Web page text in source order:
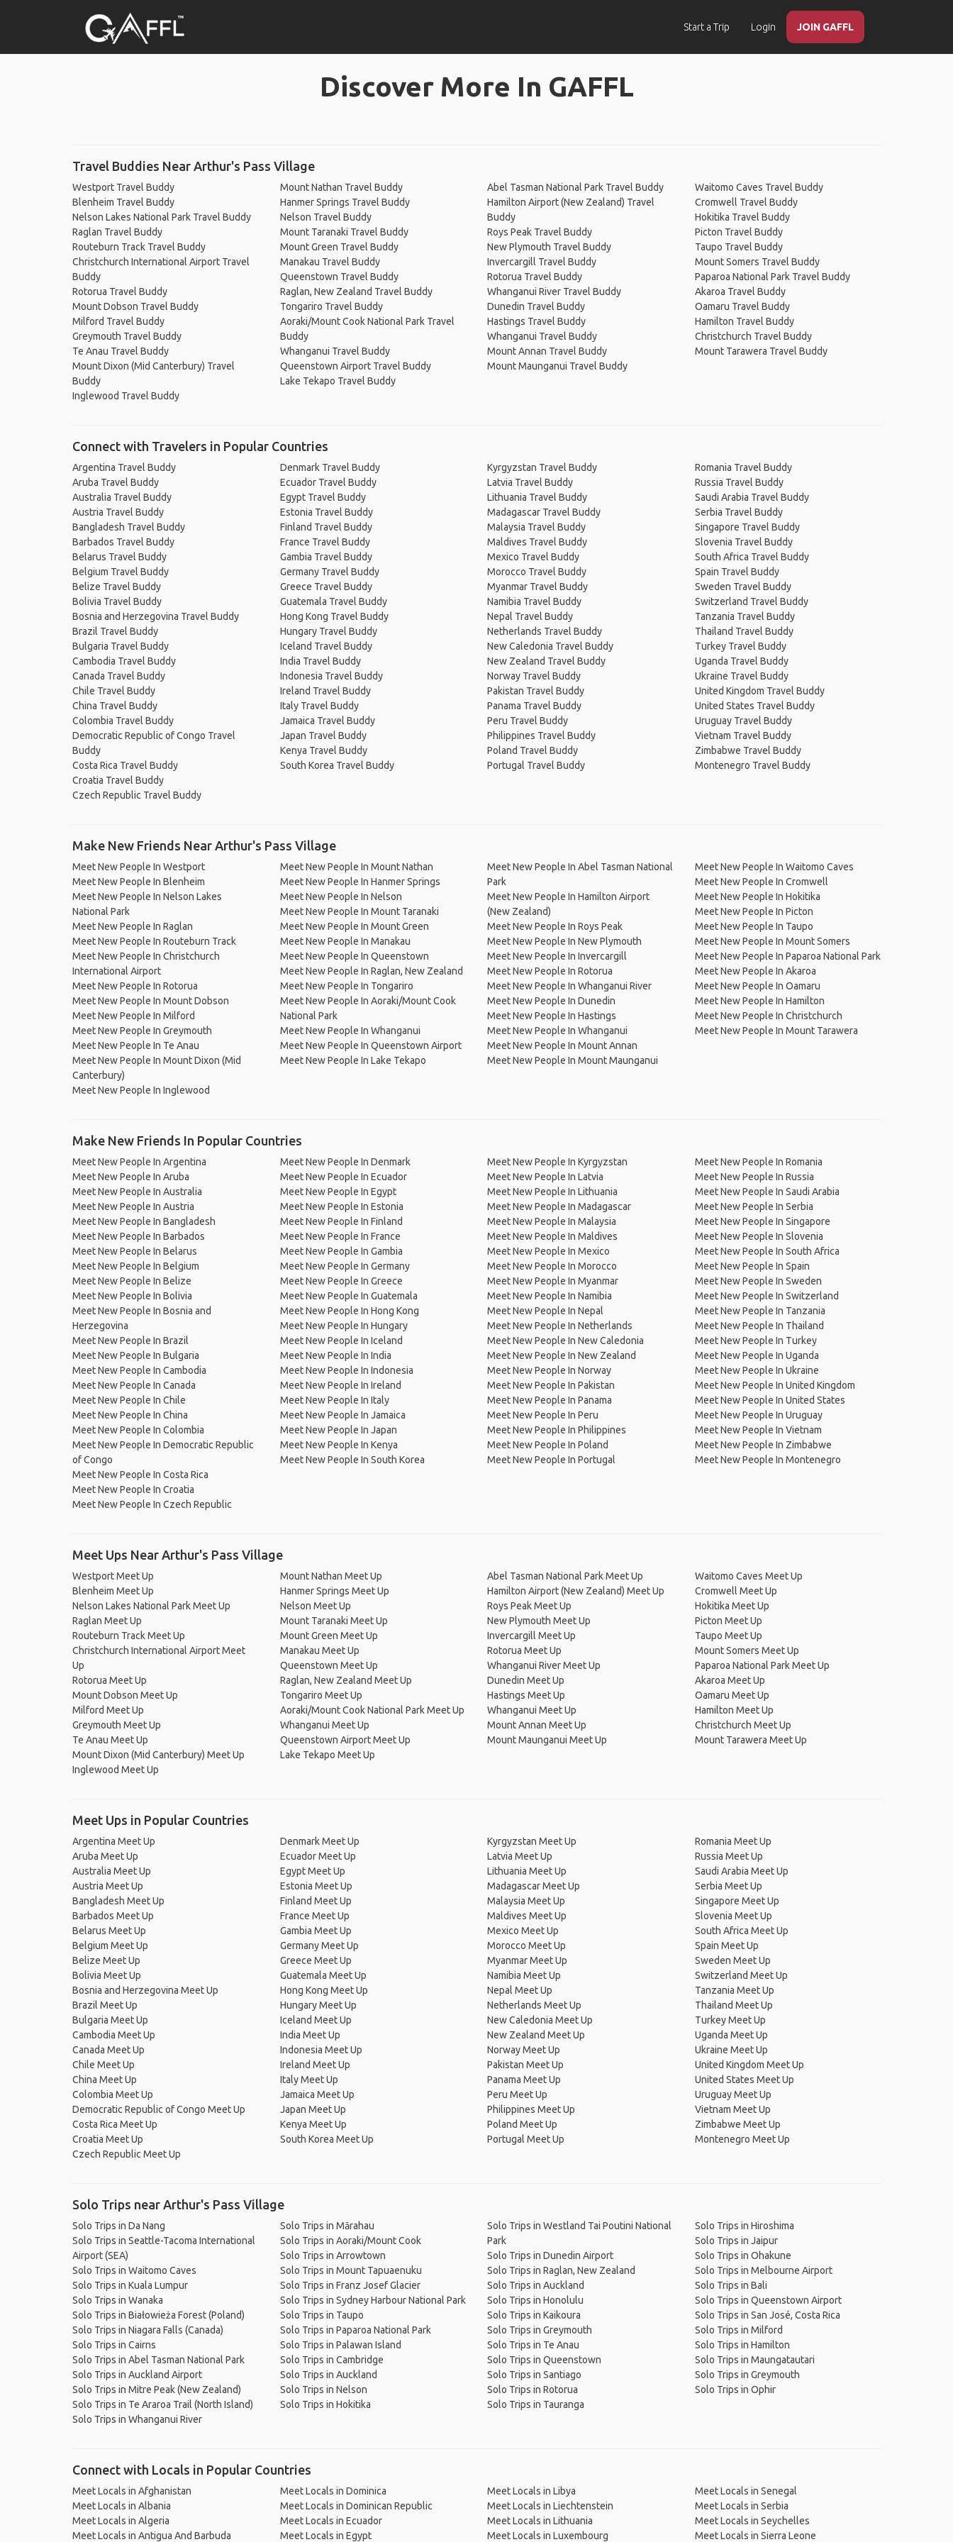
Start a Trip Login JOIN GAFFL
Discover More In GAFFL
Travel Buddies Near Arthur's Pass Village
Westport Travel Buddy
Blenheim Travel Buddy
Nelson Lakes National Park Travel Buddy
Raglan Travel Buddy
Routeburn Track Travel Buddy
Christchurch International Airport Travel
Buddy
Rotorua Travel Buddy
Mount Dobson Travel Buddy
Milford Travel Buddy
Greymouth Travel Buddy
Te Anau Travel Buddy
Mount Dixon (Mid Canterbury) Travel
Buddy
Inglewood Travel Buddy
Mount Nathan Travel Buddy
Hanmer Springs Travel Buddy
Nelson Travel Buddy
Mount Taranaki Travel Buddy
Mount Green Travel Buddy
Manakau Travel Buddy
Queenstown Travel Buddy
Raglan, New Zealand Travel Buddy
Tongariro Travel Buddy
Aoraki/Mount Cook National Park Travel
Buddy
Whanganui Travel Buddy
Queenstown Airport Travel Buddy
Lake Tekapo Travel Buddy
Abel Tasman National Park Travel Buddy
Hamilton Airport (New Zealand) Travel
Buddy
Roys Peak Travel Buddy
New Plymouth Travel Buddy
Invercargill Travel Buddy
Rotorua Travel Buddy
Whanganui River Travel Buddy
Dunedin Travel Buddy
Hastings Travel Buddy
Whanganui Travel Buddy
Mount Annan Travel Buddy
Mount Maunganui Travel Buddy
Waitomo Caves Travel Buddy
Cromwell Travel Buddy
Hokitika Travel Buddy
Picton Travel Buddy
Taupo Travel Buddy
Mount Somers Travel Buddy
Paparoa National Park Travel Buddy
Akaroa Travel Buddy
Oamaru Travel Buddy
Hamilton Travel Buddy
Christchurch Travel Buddy
Mount Tarawera Travel Buddy
Connect with Travelers in Popular Countries
Argentina Travel Buddy
Aruba Travel Buddy
Australia Travel Buddy
Austria Travel Buddy
Bangladesh Travel Buddy
Barbados Travel Buddy
Belarus Travel Buddy
Belgium Travel Buddy
Belize Travel Buddy
Bolivia Travel Buddy
Bosnia and Herzegovina Travel Buddy
Brazil Travel Buddy
Bulgaria Travel Buddy
Cambodia Travel Buddy
Canada Travel Buddy
Chile Travel Buddy
China Travel Buddy
Colombia Travel Buddy
Democratic Republic of Congo Travel
Buddy
Costa Rica Travel Buddy
Croatia Travel Buddy
Czech Republic Travel Buddy
Denmark Travel Buddy
Ecuador Travel Buddy
Egypt Travel Buddy
Estonia Travel Buddy
Finland Travel Buddy
France Travel Buddy
Gambia Travel Buddy
Germany Travel Buddy
Greece Travel Buddy
Guatemala Travel Buddy
Hong Kong Travel Buddy
Hungary Travel Buddy
Iceland Travel Buddy
India Travel Buddy
Indonesia Travel Buddy
Ireland Travel Buddy
Italy Travel Buddy
Jamaica Travel Buddy
Japan Travel Buddy
Kenya Travel Buddy
South Korea Travel Buddy
Kyrgyzstan Travel Buddy
Latvia Travel Buddy
Lithuania Travel Buddy
Madagascar Travel Buddy
Malaysia Travel Buddy
Maldives Travel Buddy
Mexico Travel Buddy
Morocco Travel Buddy
Myanmar Travel Buddy
Namibia Travel Buddy
Nepal Travel Buddy
Netherlands Travel Buddy
New Caledonia Travel Buddy
New Zealand Travel Buddy
Norway Travel Buddy
Pakistan Travel Buddy
Panama Travel Buddy
Peru Travel Buddy
Philippines Travel Buddy
Poland Travel Buddy
Portugal Travel Buddy
Romania Travel Buddy
Russia Travel Buddy
Saudi Arabia Travel Buddy
Serbia Travel Buddy
Singapore Travel Buddy
Slovenia Travel Buddy
South Africa Travel Buddy
Spain Travel Buddy
Sweden Travel Buddy
Switzerland Travel Buddy
Tanzania Travel Buddy
Thailand Travel Buddy
Turkey Travel Buddy
Uganda Travel Buddy
Ukraine Travel Buddy
United Kingdom Travel Buddy
United States Travel Buddy
Uruguay Travel Buddy
Vietnam Travel Buddy
Zimbabwe Travel Buddy
Montenegro Travel Buddy
Make New Friends Near Arthur's Pass Village
Meet New People In Westport
Meet New People In Blenheim
Meet New People In Nelson Lakes
National Park
Meet New People In Raglan
Meet New People In Routeburn Track
Meet New People In Christchurch
International Airport
Meet New People In Rotorua
Meet New People In Mount Dobson
Meet New People In Milford
Meet New People In Greymouth
Meet New People In Te Anau
Meet New People In Mount Dixon (Mid
Canterbury)
Meet New People In Inglewood
Meet New People In Mount Nathan
Meet New People In Hanmer Springs
Meet New People In Nelson
Meet New People In Mount Taranaki
Meet New People In Mount Green
Meet New People In Manakau
Meet New People In Queenstown
Meet New People In Raglan, New Zealand
Meet New People In Tongariro
Meet New People In Aoraki/Mount Cook
National Park
Meet New People In Whanganui
Meet New People In Queenstown Airport
Meet New People In Lake Tekapo
Meet New People In Abel Tasman National
Park
Meet New People In Hamilton Airport
(New Zealand)
Meet New People In Roys Peak
Meet New People In New Plymouth
Meet New People In Invercargill
Meet New People In Rotorua
Meet New People In Whanganui River
Meet New People In Dunedin
Meet New People In Hastings
Meet New People In Whanganui
Meet New People In Mount Annan
Meet New People In Mount Maunganui
Meet New People In Waitomo Caves
Meet New People In Cromwell
Meet New People In Hokitika
Meet New People In Picton
Meet New People In Taupo
Meet New People In Mount Somers
Meet New People In Paparoa National Park
Meet New People In Akaroa
Meet New People In Oamaru
Meet New People In Hamilton
Meet New People In Christchurch
Meet New People In Mount Tarawera
Make New Friends In Popular Countries
Meet New People In Argentina
Meet New People In Aruba
Meet New People In Australia
Meet New People In Austria
Meet New People In Bangladesh
Meet New People In Barbados
Meet New People In Belarus
Meet New People In Belgium
Meet New People In Belize
Meet New People In Bolivia
Meet New People In Bosnia and
Herzegovina
Meet New People In Brazil
Meet New People In Bulgaria
Meet New People In Cambodia
Meet New People In Canada
Meet New People In Chile
Meet New People In China
Meet New People In Colombia
Meet New People In Democratic Republic
of Congo
Meet New People In Costa Rica
Meet New People In Croatia
Meet New People In Czech Republic
Meet New People In Denmark
Meet New People In Ecuador
Meet New People In Egypt
Meet New People In Estonia
Meet New People In Finland
Meet New People In France
Meet New People In Gambia
Meet New People In Germany
Meet New People In Greece
Meet New People In Guatemala
Meet New People In Hong Kong
Meet New People In Hungary
Meet New People In Iceland
Meet New People In India
Meet New People In Indonesia
Meet New People In Ireland
Meet New People In Italy
Meet New People In Jamaica
Meet New People In Japan
Meet New People In Kenya
Meet New People In South Korea
Meet New People In Kyrgyzstan
Meet New People In Latvia
Meet New People In Lithuania
Meet New People In Madagascar
Meet New People In Malaysia
Meet New People In Maldives
Meet New People In Mexico
Meet New People In Morocco
Meet New People In Myanmar
Meet New People In Namibia
Meet New People In Nepal
Meet New People In Netherlands
Meet New People In New Caledonia
Meet New People In New Zealand
Meet New People In Norway
Meet New People In Pakistan
Meet New People In Panama
Meet New People In Peru
Meet New People In Philippines
Meet New People In Poland
Meet New People In Portugal
Meet New People In Romania
Meet New People In Russia
Meet New People In Saudi Arabia
Meet New People In Serbia
Meet New People In Singapore
Meet New People In Slovenia
Meet New People In South Africa
Meet New People In Spain
Meet New People In Sweden
Meet New People In Switzerland
Meet New People In Tanzania
Meet New People In Thailand
Meet New People In Turkey
Meet New People In Uganda
Meet New People In Ukraine
Meet New People In United Kingdom
Meet New People In United States
Meet New People In Uruguay
Meet New People In Vietnam
Meet New People In Zimbabwe
Meet New People In Montenegro
Meet Ups Near Arthur's Pass Village
Westport Meet Up
Blenheim Meet Up
Nelson Lakes National Park Meet Up
Raglan Meet Up
Routeburn Track Meet Up
Christchurch International Airport Meet
Up
Rotorua Meet Up
Mount Dobson Meet Up
Milford Meet Up
Greymouth Meet Up
Te Anau Meet Up
Mount Dixon (Mid Canterbury) Meet Up
Inglewood Meet Up
Mount Nathan Meet Up
Hanmer Springs Meet Up
Nelson Meet Up
Mount Taranaki Meet Up
Mount Green Meet Up
Manakau Meet Up
Queenstown Meet Up
Raglan, New Zealand Meet Up
Tongariro Meet Up
Aoraki/Mount Cook National Park Meet Up
Whanganui Meet Up
Queenstown Airport Meet Up
Lake Tekapo Meet Up
Abel Tasman National Park Meet Up
Hamilton Airport (New Zealand) Meet Up
Roys Peak Meet Up
New Plymouth Meet Up
Invercargill Meet Up
Rotorua Meet Up
Whanganui River Meet Up
Dunedin Meet Up
Hastings Meet Up
Whanganui Meet Up
Mount Annan Meet Up
Mount Maunganui Meet Up
Waitomo Caves Meet Up
Cromwell Meet Up
Hokitika Meet Up
Picton Meet Up
Taupo Meet Up
Mount Somers Meet Up
Paparoa National Park Meet Up
Akaroa Meet Up
Oamaru Meet Up
Hamilton Meet Up
Christchurch Meet Up
Mount Tarawera Meet Up
Meet Ups in Popular Countries
Argentina Meet Up
Aruba Meet Up
Australia Meet Up
Austria Meet Up
Bangladesh Meet Up
Barbados Meet Up
Belarus Meet Up
Belgium Meet Up
Belize Meet Up
Bolivia Meet Up
Bosnia and Herzegovina Meet Up
Brazil Meet Up
Bulgaria Meet Up
Cambodia Meet Up
Canada Meet Up
Chile Meet Up
China Meet Up
Colombia Meet Up
Democratic Republic of Congo Meet Up
Costa Rica Meet Up
Croatia Meet Up
Czech Republic Meet Up
Denmark Meet Up
Ecuador Meet Up
Egypt Meet Up
Estonia Meet Up
Finland Meet Up
France Meet Up
Gambia Meet Up
Germany Meet Up
Greece Meet Up
Guatemala Meet Up
Hong Kong Meet Up
Hungary Meet Up
Iceland Meet Up
India Meet Up
Indonesia Meet Up
Ireland Meet Up
Italy Meet Up
Jamaica Meet Up
Japan Meet Up
Kenya Meet Up
South Korea Meet Up
Kyrgyzstan Meet Up
Latvia Meet Up
Lithuania Meet Up
Madagascar Meet Up
Malaysia Meet Up
Maldives Meet Up
Mexico Meet Up
Morocco Meet Up
Myanmar Meet Up
Namibia Meet Up
Nepal Meet Up
Netherlands Meet Up
New Caledonia Meet Up
New Zealand Meet Up
Norway Meet Up
Pakistan Meet Up
Panama Meet Up
Peru Meet Up
Philippines Meet Up
Poland Meet Up
Portugal Meet Up
Romania Meet Up
Russia Meet Up
Saudi Arabia Meet Up
Serbia Meet Up
Singapore Meet Up
Slovenia Meet Up
South Africa Meet Up
Spain Meet Up
Sweden Meet Up
Switzerland Meet Up
Tanzania Meet Up
Thailand Meet Up
Turkey Meet Up
Uganda Meet Up
Ukraine Meet Up
United Kingdom Meet Up
United States Meet Up
Uruguay Meet Up
Vietnam Meet Up
Zimbabwe Meet Up
Montenegro Meet Up
Solo Trips near Arthur's Pass Village
Solo Trips in Da Nang
Solo Trips in Seattle-Tacoma International
Airport (SEA)
Solo Trips in Waitomo Caves
Solo Trips in Kuala Lumpur
Solo Trips in Wanaka
Solo Trips in Białowieża Forest (Poland)
Solo Trips in Niagara Falls (Canada)
Solo Trips in Cairns
Solo Trips in Abel Tasman National Park
Solo Trips in Auckland Airport
Solo Trips in Mitre Peak (New Zealand)
Solo Trips in Te Araroa Trail (North Island)
Solo Trips in Whanganui River
Solo Trips in Mārahau
Solo Trips in Aoraki/Mount Cook
Solo Trips in Arrowtown
Solo Trips in Mount Tapuaenuku
Solo Trips in Franz Josef Glacier
Solo Trips in Sydney Harbour National Park
Solo Trips in Taupo
Solo Trips in Paparoa National Park
Solo Trips in Palawan Island
Solo Trips in Cambridge
Solo Trips in Auckland
Solo Trips in Nelson
Solo Trips in Hokitika
Solo Trips in Westland Tai Poutini National
Park
Solo Trips in Dunedin Airport
Solo Trips in Raglan, New Zealand
Solo Trips in Auckland
Solo Trips in Honolulu
Solo Trips in Kaikoura
Solo Trips in Greymouth
Solo Trips in Te Anau
Solo Trips in Queenstown
Solo Trips in Santiago
Solo Trips in Rotorua
Solo Trips in Tauranga
Solo Trips in Hiroshima
Solo Trips in Jaipur
Solo Trips in Ohakune
Solo Trips in Melbourne Airport
Solo Trips in Bali
Solo Trips in Queenstown Airport
Solo Trips in San José, Costa Rica
Solo Trips in Milford
Solo Trips in Hamilton
Solo Trips in Maungatautari
Solo Trips in Greymouth
Solo Trips in Ophir
Connect with Locals in Popular Countries
Meet Locals in Afghanistan
Meet Locals in Albania
Meet Locals in Algeria
Meet Locals in Antigua And Barbuda
Meet Locals in Dominica
Meet Locals in Dominican Republic
Meet Locals in Ecuador
Meet Locals in Egypt
Meet Locals in Libya
Meet Locals in Liechtenstein
Meet Locals in Lithuania
Meet Locals in Luxembourg
Meet Locals in Senegal
Meet Locals in Serbia
Meet Locals in Seychelles
Meet Locals in Sierra Leone